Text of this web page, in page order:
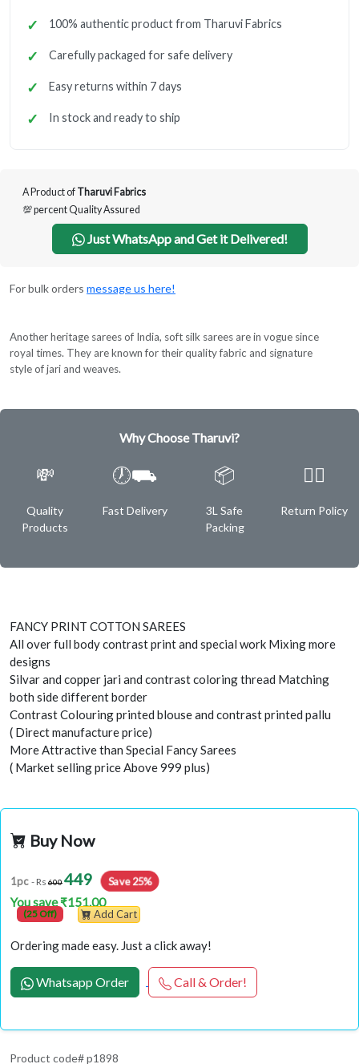
100% authentic product from Tharuvi Fabrics
Carefully packaged for safe delivery
Easy returns within 7 days
In stock and ready to ship
A Product of Tharuvi Fabrics
💯 percent Quality Assured
Just WhatsApp and Get it Delivered!
For bulk orders message us here!
Another heritage sarees of India, soft silk sarees are in vogue since
royal times. They are known for their quality fabric and signature
style of jari and weaves.
Why Choose Tharuvi?
💸
Quality
Products
🕖⛟
Fast Delivery
📦
3L Safe
Packing
✌🏿
Return Policy
FANCY PRINT COTTON SAREES
All over full body contrast print and special work Mixing more
designs
Silvar and copper jari and contrast coloring thread Matching
both side different border
Contrast Colouring printed blouse and contrast printed pallu
( Direct manufacture price)
More Attractive than Special Fancy Sarees
( Market selling price Above 999 plus)
Buy Now
1pc - Rs 600449 Save 25%
You save ₹151.00
(25 Off) Add Cart
Ordering made easy. Just a click away!
Whatsapp Order Call & Order!
Product code# p1898